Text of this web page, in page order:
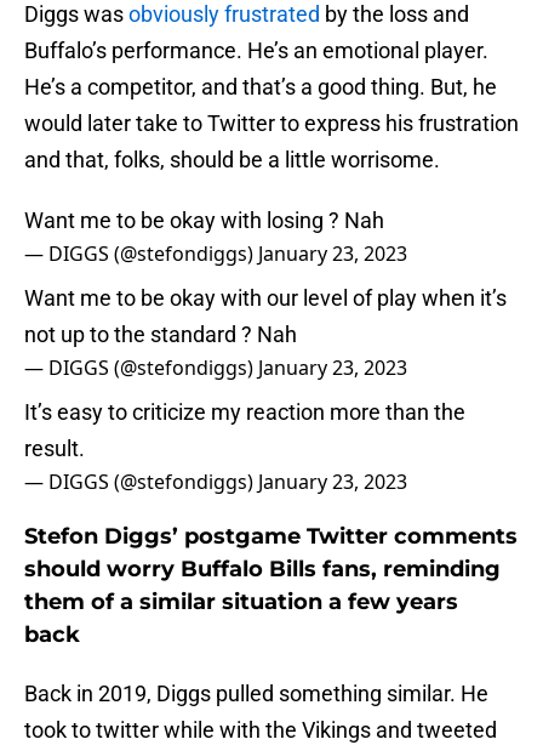
Diggs wasobviously frustrated by the loss and
Buffalo’s performance. He’s an emotional player.
He’s a competitor, and that’s a good thing. But, he
would later take to Twitter to express his frustration
and that, folks, should be a little worrisome.
Want me to be okay with losing ? Nah
— DIGGS (@stefondiggs) January 23, 2023
Want me to be okay with our level of play when it’s
not up to the standard ? Nah
— DIGGS (@stefondiggs) January 23, 2023
It’s easy to criticize my reaction more than the
result.
— DIGGS (@stefondiggs) January 23, 2023
Stefon Diggs’ postgame Twitter comments
should worry Buffalo Bills fans, reminding
them of a similar situation a few years
back
Back in 2019, Diggs pulled something similar. He
took to twitter while with the Vikings and tweeted